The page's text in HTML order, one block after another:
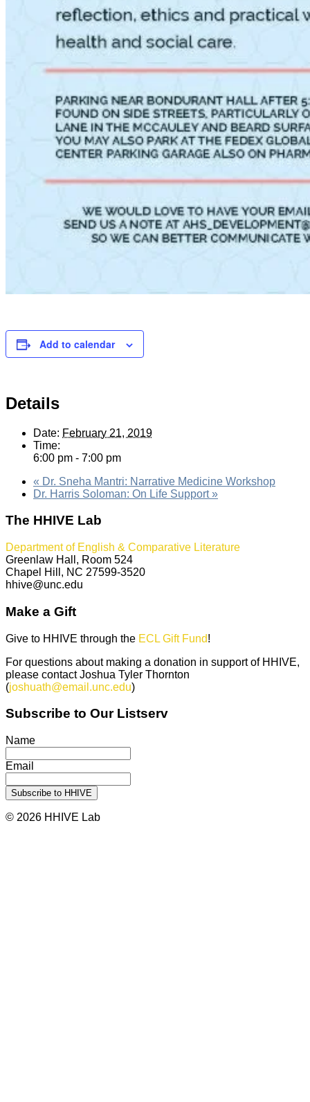
Add to calendar
Details
Date: February 21, 2019
Time:
6:00 pm - 7:00 pm
« Dr. Sneha Mantri: Narrative Medicine Workshop
Dr. Harris Soloman: On Life Support»
The HHIVE Lab
Department of English & Comparative Literature
Greenlaw Hall, Room 524
Chapel Hill, NC 27599-3520
hhive@unc.edu
Make a Gift
Give to HHIVE through the ECL Gift Fund!
For questions about making a donation in support of HHIVE,
please contact Joshua Tyler Thornton
(joshuath@email.unc.edu)
Subscribe to Our Listserv
Name
Email
© 2026 HHIVE Lab